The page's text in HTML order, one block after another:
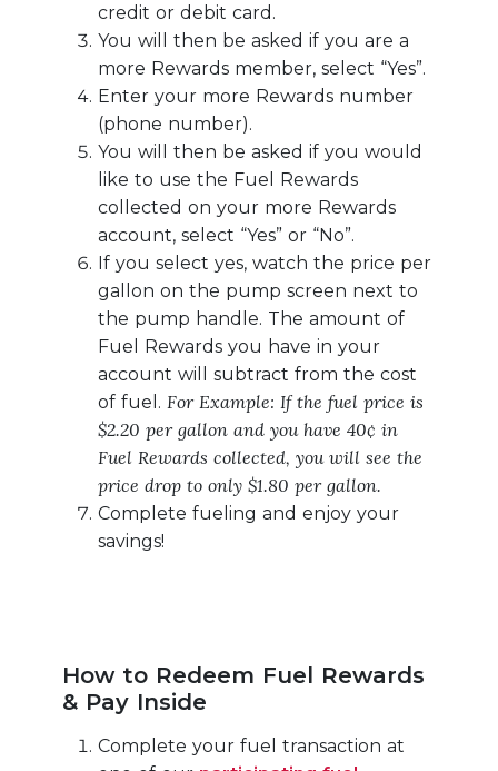
credit or debit card.
You will then be asked if you are a
more Rewards member, select “Yes”.
Enter your more Rewards number
(phone number).
You will then be asked if you would
like to use the Fuel Rewards
collected on your more Rewards
account, select “Yes” or “No”.
If you select yes, watch the price per
gallon on the pump screen next to
the pump handle. The amount of
Fuel Rewards you have in your
account will subtract from the cost
of fuel. For Example: If the fuel price is
$2.20 per gallon and you have 40¢ in
Fuel Rewards collected, you will see the
price drop to only $1.80 per gallon.
Complete fueling and enjoy your
savings!
How to Redeem Fuel Rewards
& Pay Inside
Complete your fuel transaction at